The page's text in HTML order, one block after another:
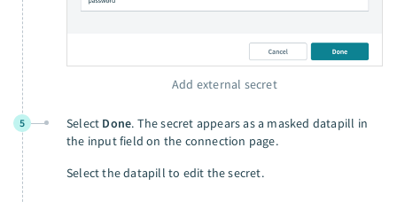
Add external secret
5 Select Done. The secret appears as a masked datapill in
the input field on the connection page.
Select the datapill to edit the secret.